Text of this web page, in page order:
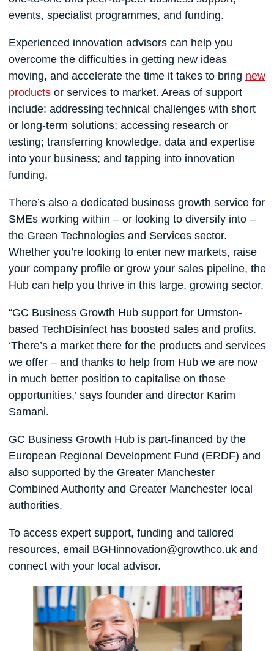
events, specialist programmes, and funding.
Experienced innovation advisors can help you
overcome the difficulties in getting new ideas
moving, and accelerate the time it takes to bring new
productsor services to market. Areas of support
include: addressing technical challenges with short
or long-term solutions; accessing research or
testing; transferring knowledge, data and expertise
into your business; and tapping into innovation
funding.
There’s also a dedicated business growth service for
SMEs working within – or looking to diversify into –
the Green Technologies and Services sector.
Whether you’re looking to enter new markets, raise
your company profile or grow your sales pipeline, the
Hub can help you thrive in this large, growing sector.
“GC Business Growth Hub support for Urmston-
based TechDisinfect has boosted sales and profits.
‘There’s a market there for the products and services
we offer – and thanks to help from Hub we are now
in much better position to capitalise on those
opportunities,’ says founder and director Karim
Samani.
GC Business Growth Hub is part-financed by the
European Regional Development Fund (ERDF) and
also supported by the Greater Manchester
Combined Authority and Greater Manchester local
authorities.
To access expert support, funding and tailored
resources, email BGHinnovation@growthco.uk and
connect with your local advisor.